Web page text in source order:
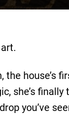
house’s
she’s
you’ve